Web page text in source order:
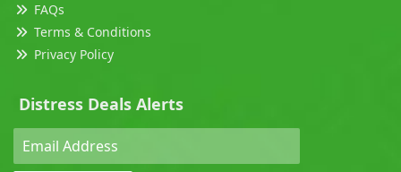
FAQs
Terms & Conditions
Privacy Policy
Distress Deals Alerts